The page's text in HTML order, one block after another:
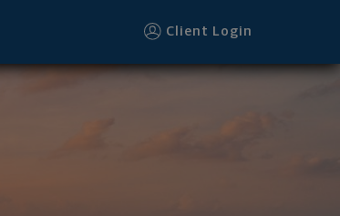
Client Login